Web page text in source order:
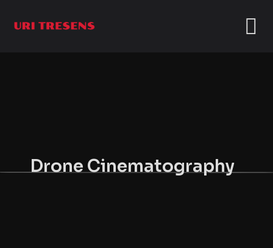
Drone Cinematography